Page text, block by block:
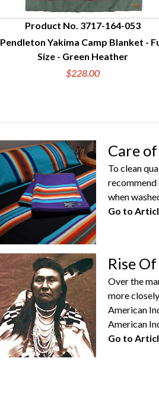
QUICK VIEW
Product No. 3717-164-053
Pendleton Yakima Camp Blanket -
Size - Green Heather
$228.00
Care
To clean
recommend
when
Go to
Rise
Over the
more
American
American
Go to